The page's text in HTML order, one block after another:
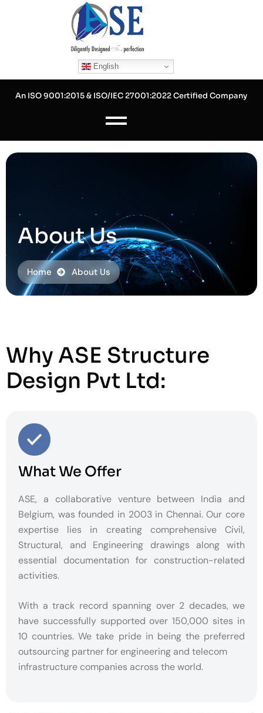
English
An ISO 9001:2015 & ISO/IEC 27001:2022 Certified Company
About Us
Home About Us
Why ASE Structure
Design Pvt Ltd:
What We Offer
ASE, a collaborative venture between India and
Belgium, was founded in 2003 in Chennai. Our core
expertise lies in creating comprehensive Civil,
Structural, and Engineering drawings along with
essential documentation for construction-related
activities.
With a track record spanning over 2 decades, we
have successfully supported over 150,000 sites in
10 countries. We take pride in being the preferred
outsourcing partner for engineering and telecom
infrastructure companies across the world.